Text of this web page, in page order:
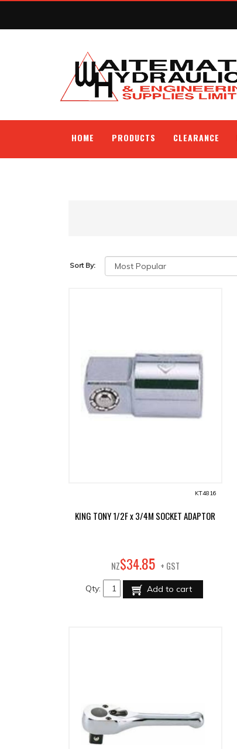
HOME PRODUCTS CLEARANCE
Sort By:
KT4816
KING TONY 1/2F x 3/4M SOCKET ADAPTOR
NZ$34.85 + GST
Qty: Add to cart